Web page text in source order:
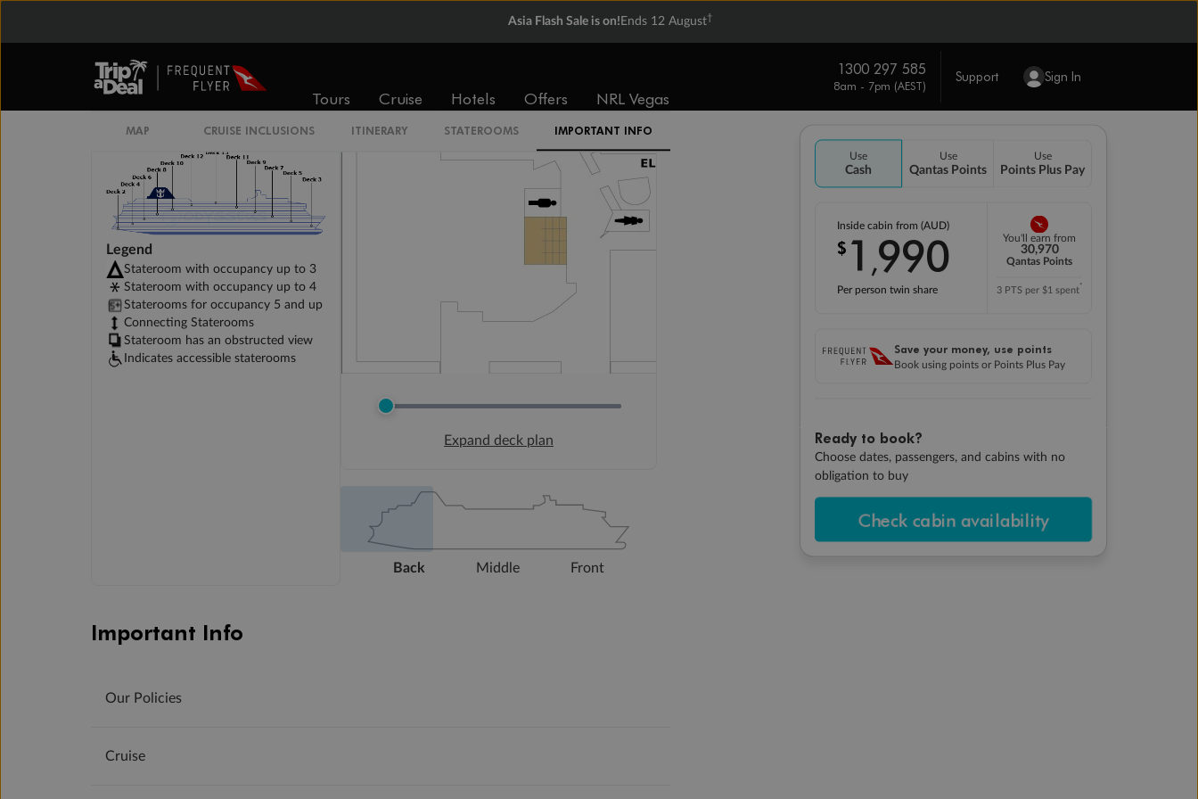
Asia Flash Sale is on! Ends 12 August†
Tours Cruise Hotels Offers NRL Vegas
1300 297 585
8am - 7pm (AEST)
Support Sign In
Use
Cash
Use
Qantas Points
Use
Points Plus Pay
Inside cabin from (AUD)
$ 1 ,990
Per person twin share
You'll earn from
30,970
Qantas Points
3 PTS per $1 spent*
Save your money, use points
Book using points or Points Plus Pay
Ready to book?
Choose dates, passengers, and cabins with no
obligation to buy
Check cabin availability
MAP CRUISE INCLUSIONS ITINERARY STATEROOMS IMPORTANT INFO
Legend
Stateroom with occupancy up to 3
Stateroom with occupancy up to 4
Staterooms for occupancy 5 and up
Connecting Staterooms
Stateroom has an obstructed view
Indicates accessible staterooms
Expand deck plan
Back Middle Front
Important Info
Our Policies
Cruise